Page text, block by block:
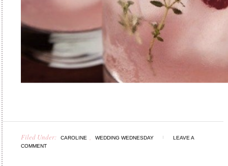
Filed Under: CAROLINE , WEDDING WEDNESDAY
LEAVE A
COMMENT